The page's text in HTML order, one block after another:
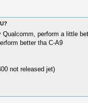
perform a little
better tha C-A9
not released jet)